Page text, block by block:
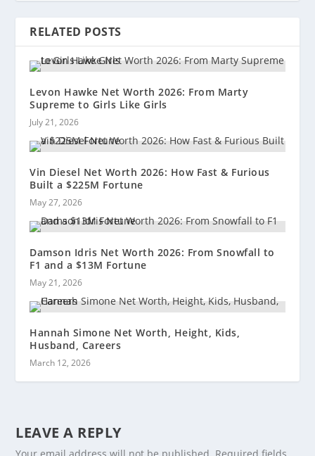
RELATED POSTS
Levon Hawke Net Worth 2026: From Marty
Supreme to Girls Like Girls
July 21, 2026
Vin Diesel Net Worth 2026: How Fast & Furious
Built a $225M Fortune
May 27, 2026
Damson Idris Net Worth 2026: From Snowfall to
F1 and a $13M Fortune
May 21, 2026
Hannah Simone Net Worth, Height, Kids,
Husband, Careers
March 12, 2026
LEAVE A REPLY
Your email address will not be published. Required fields